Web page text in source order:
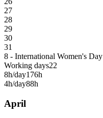
27
28
29
30
31
8 - International Women's Day
Working days22
8h/day176h
4h/day88h
April